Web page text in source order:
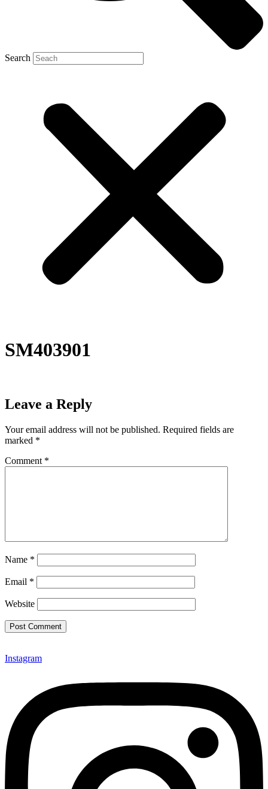
Search
SM403901
Leave a Reply
Your email address will not be published. Required fields are
marked *
Comment *
Name *
Email *
Website
Instagram